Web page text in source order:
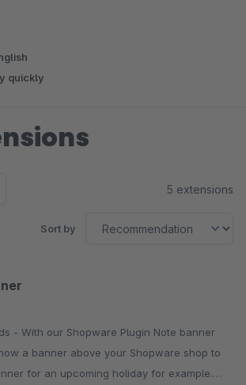
quickly
5 extensions
Sort by
banner
a banner above your Shopware shop to
for an upcoming holiday for example.